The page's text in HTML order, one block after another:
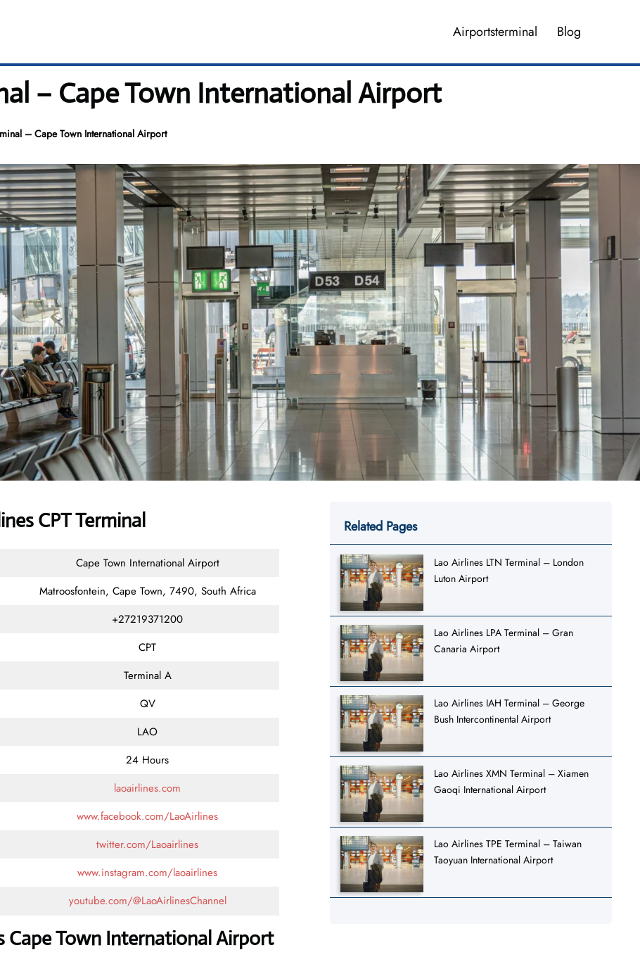
Airportsterminal Blog
– Cape Town International Airport
– Cape Town International Airport
CPT Terminal
Cape Town International Airport
Matroosfontein, Cape Town, 7490, South Africa
+27219371200
CPT
Terminal A
QV
LAO
24 Hours
laoairlines.com
www.facebook.com/LaoAirlines
twitter.com/Laoairlines
www.instagram.com/laoairlines
youtube.com/@LaoAirlinesChannel
Cape Town International Airport
Related Pages
Lao Airlines LTN Terminal – London
Luton Airport
Lao Airlines LPA Terminal – Gran
Canaria Airport
Lao Airlines IAH Terminal – George
Bush Intercontinental Airport
Lao Airlines XMN Terminal – Xiamen
Gaoqi International Airport
Lao Airlines TPE Terminal – Taiwan
Taoyuan International Airport